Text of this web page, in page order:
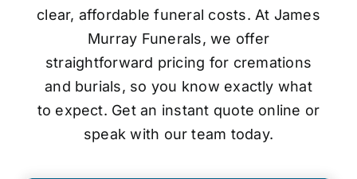
clear, affordable funeral costs. At James
Murray Funerals, we offer
straightforward pricing for cremations
and burials, so you know exactly what
to expect. Get an instant quote online or
speak with our team today.